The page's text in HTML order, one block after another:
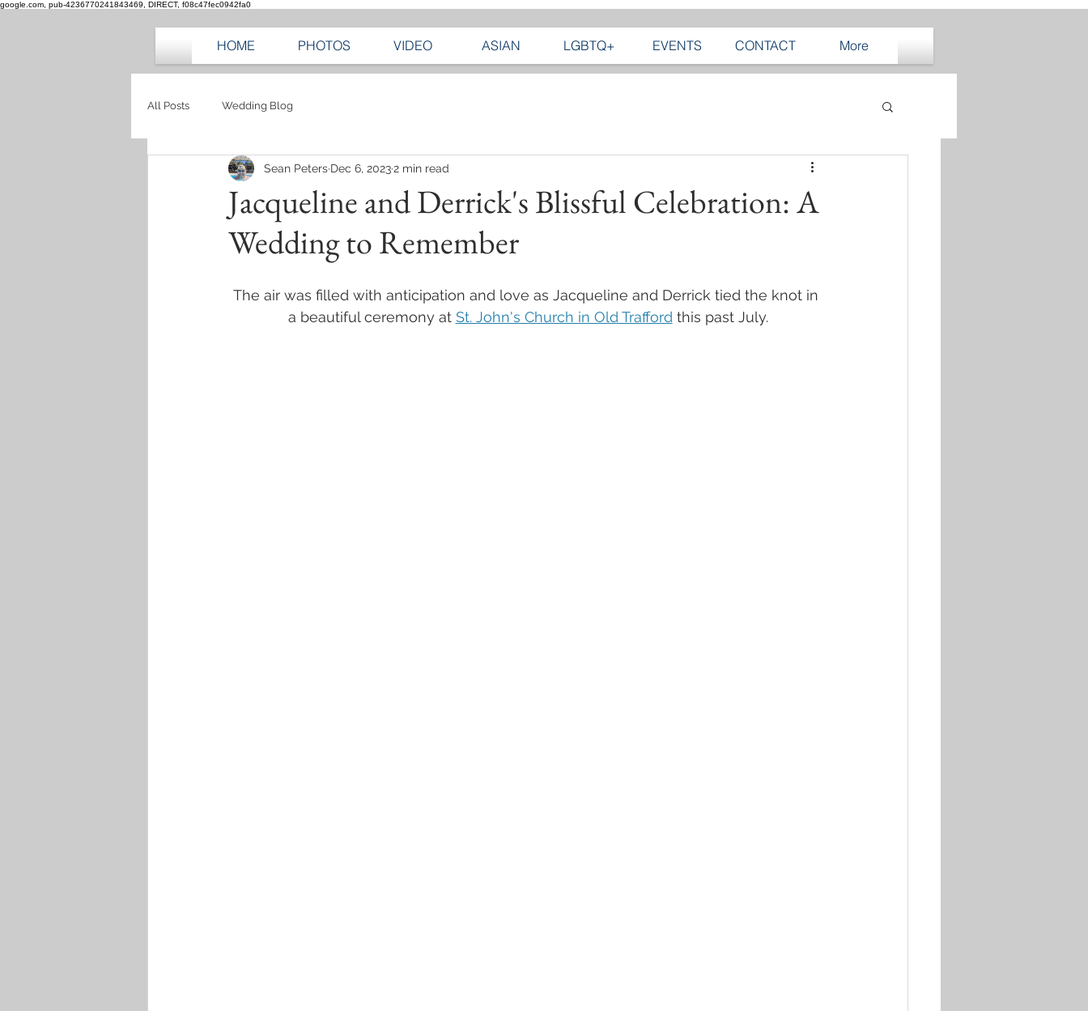
google.com, pub-4236770241843469, DIRECT, f08c47fec0942fa0
HOME PHOTOS VIDEO ASIAN LGBTQ+ EVENTS CONTACT More
All Posts Wedding Blog
Jacqueline and Derrick's Blissful Celebration: A
Wedding to Remember
Sean Peters Dec 6, 20232 min read
The air was filled with anticipation and love as Jacqueline and Derrick tied the knot in
a beautiful ceremony at St. John's Church in Old Trafford this past July.